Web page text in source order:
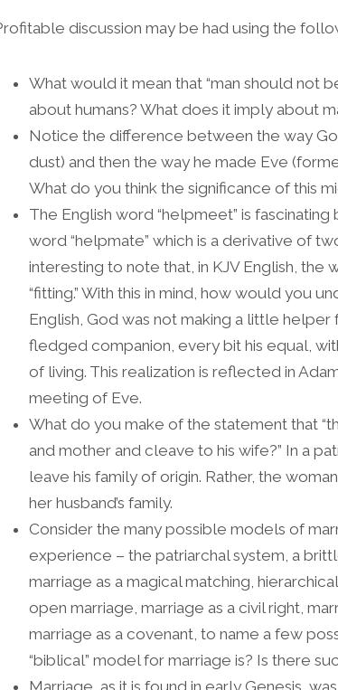
discussion may be had using the
What would it mean that “man should not
about humans? What does it imply about
Notice the difference between the way
dust) and then the way he made Eve
What do you think the significance of this
The English word “helpmeet” is
word “helpmate” which is a derivative of
interesting to note that, in KJV English, the
“fitting.” With this in mind, how would you
English, God was not making a little
fledged companion, every bit his equal,
of living. This realization is reflected in
meeting of Eve.
What do you make of the statement that
and mother and cleave to his wife?” In a
leave his family of origin. Rather, the
her husband’s family.
Consider the many possible models of
experience – the patriarchal system, a
marriage as a magical matching,
open marriage, marriage as a civil right,
marriage as a covenant, to name a few
“biblical” model for marriage is? Is there
Marriage, as it is found in early Genesis,